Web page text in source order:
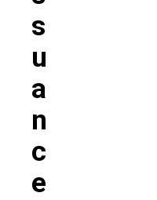
S
U
A
N
C
E